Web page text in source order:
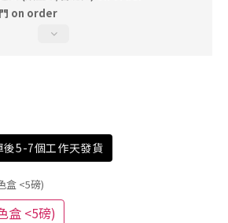
on order
後5-7個工作天發貨
盒 <5磅)
盒 <5磅)